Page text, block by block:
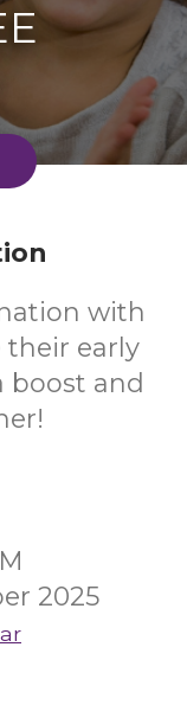
with
their early
boost and
2025